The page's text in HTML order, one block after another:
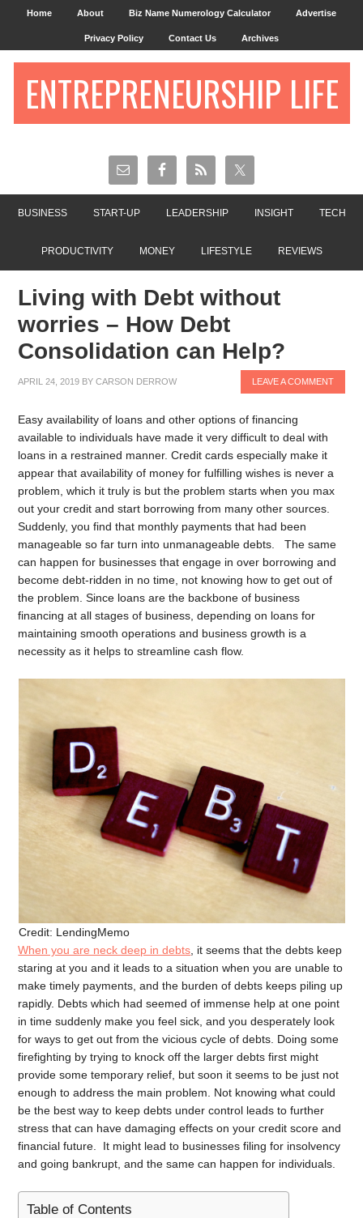
Home About Biz Name Numerology Calculator Advertise
Privacy Policy Contact Us Archives
ENTREPRENEURSHIP LIFE
BUSINESS START-UP LEADERSHIP INSIGHT TECH
PRODUCTIVITY MONEY LIFESTYLE REVIEWS
Living with Debt without
worries – How Debt
Consolidation can Help?
APRIL 24, 2019 BYCARSON DERROW LEAVE A COMMENT
Easy availability of loans and other options of financing
available to individuals have made it very difficult to deal with
loans in a restrained manner. Credit cards especially make it
appear that availability of money for fulfilling wishes is never a
problem, which it truly is but the problem starts when you max
out your credit and start borrowing from many other sources.
Suddenly, you find that monthly payments that had been
manageable so far turn into unmanageable debts. The same
can happen for businesses that engage in over borrowing and
become debt-ridden in no time, not knowing how to get out of
the problem. Since loans are the backbone of business
financing at all stages of business, depending on loans for
maintaining smooth operations and business growth is a
necessity as it helps to streamline cash flow.
Credit: LendingMemo
When you are neck deep in debts , it seems that the debts keep
staring at you and it leads to a situation when you are unable to
make timely payments, and the burden of debts keeps piling up
rapidly. Debts which had seemed of immense help at one point
in time suddenly make you feel sick, and you desperately look
for ways to get out from the vicious cycle of debts. Doing some
firefighting by trying to knock off the larger debts first might
provide some temporary relief, but soon it seems to be just not
enough to address the main problem. Not knowing what could
be the best way to keep debts under control leads to further
stress that can have damaging effects on your credit score and
financial future. It might lead to businesses filing for insolvency
and going bankrupt, and the same can happen for individuals.
Table of Contents